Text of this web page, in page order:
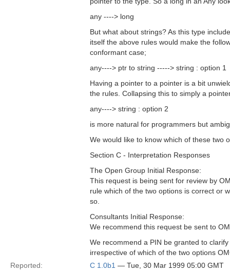
any ----> long
But what about strings? As this type
itself the above rules would make the
conformant case;
any----> ptr to string -----> string : option 1
Having a pointer to a pointer is a bit
the rules. Collapsing this to simply a
any----> string : option 2
is more natural for programmers but
We would like to know which of these two
Section C - Interpretation Responses
The Open Group Initial Response:
This request is being sent for review by
rule which of the two options is correct or
so.
Consultants Initial Response:
We recommend this request be sent to
We recommend a PIN be granted to
irrespective of which of the two options
Reported:
C 1.0b1 — Tue, 30 Mar 1999 05:00 GMT